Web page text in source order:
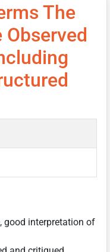
The
good interpretation of